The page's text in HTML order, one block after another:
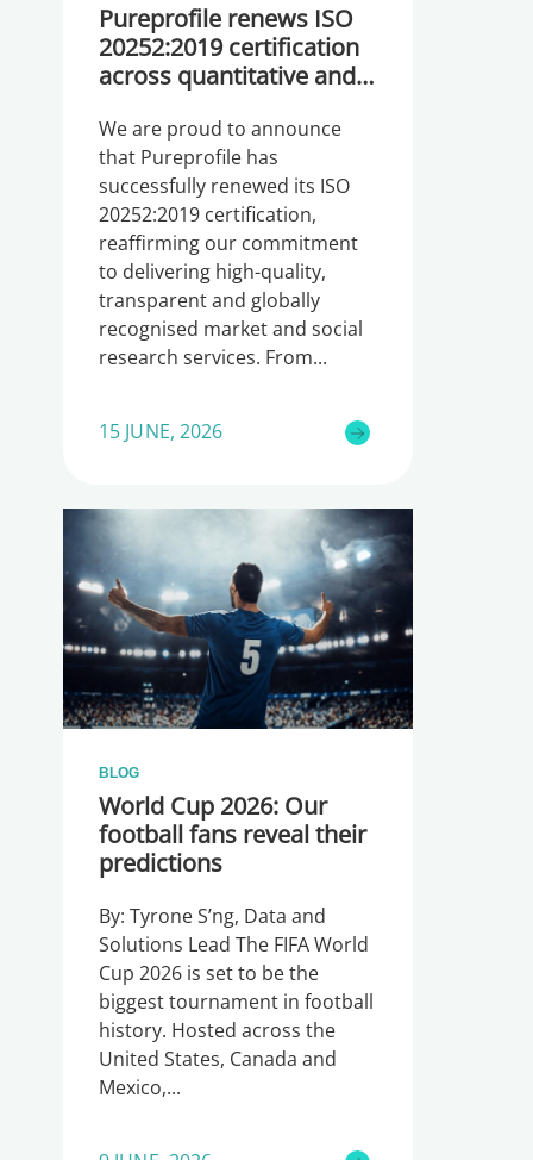
Pureprofile renews ISO
20252:2019 certification
across quantitative and
We are proud to announce
that Pureprofile has
successfully renewed its ISO
20252:2019 certification,
reaffirming our commitment
to delivering high-quality,
transparent and globally
recognised market and social
research services. From
15 JUNE, 2026
BLOG
World Cup 2026: Our
football fans reveal their
predictions
By: Tyrone S’ng, Data and
Solutions Lead The FIFA World
Cup 2026 is set to be the
biggest tournament in football
history. Hosted across the
United States, Canada and
Mexico,